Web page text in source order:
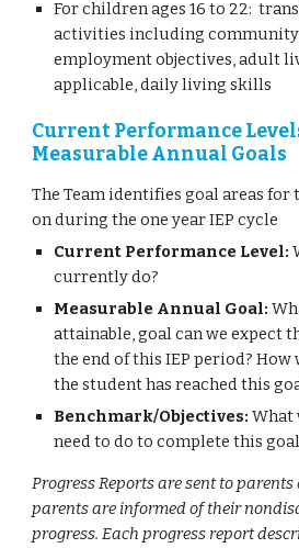
For children ages 16 to 22:
activities including community
employment objectives, adult
applicable, daily living skills
Current Performance
Measurable Annual Goals
The Team identifies goal areas
on during the one year IEP cycle
Current Performance Level:
currently do?
Measurable Annual Goal:
attainable, goal can we expect
the end of this IEP period?
the student has reached this
Benchmark/Objectives: What
need to do to complete this
Progress Reports are sent to
parents are informed of their
progress. Each progress report